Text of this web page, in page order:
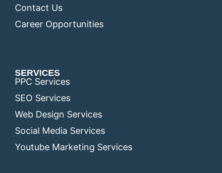
Contact Us
Career Opportunities
SERVICES
PPC Services
SEO Services
Web Design Services
Social Media Services
Youtube Marketing Services